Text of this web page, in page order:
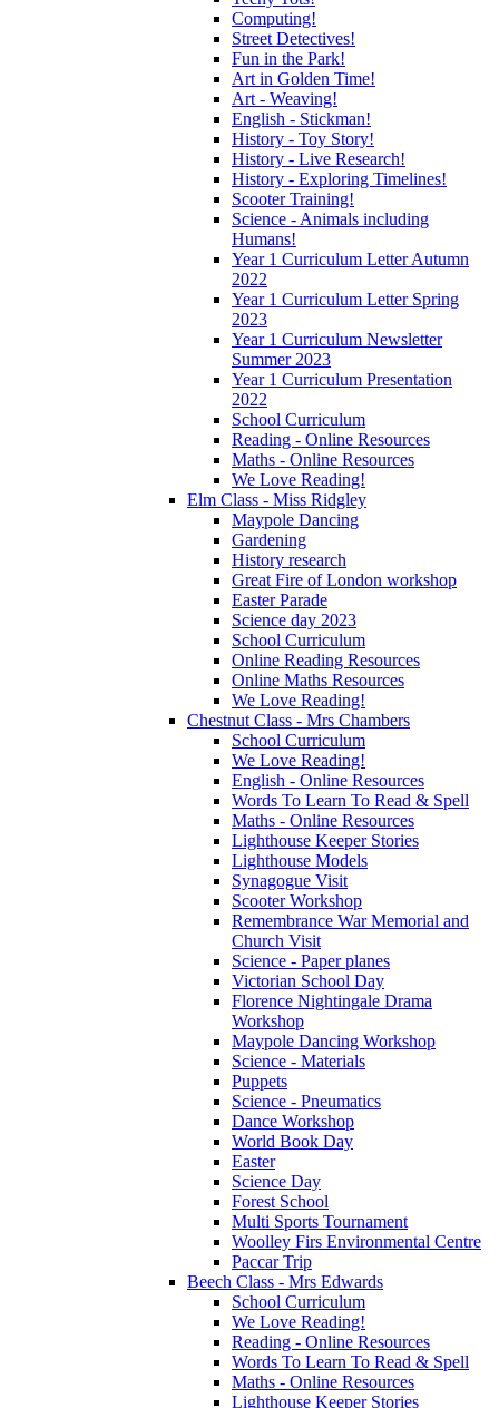
Computing!
Street Detectives!
Fun in the Park!
Art in Golden Time!
Art - Weaving!
English - Stickman!
History - Toy Story!
History - Live Research!
History - Exploring Timelines!
Scooter Training!
Science - Animals including
Humans!
Year 1 Curriculum Letter Autumn
2022
Year 1 Curriculum Letter Spring
2023
Year 1 Curriculum Newsletter
Summer 2023
Year 1 Curriculum Presentation
2022
School Curriculum
Reading - Online Resources
Maths - Online Resources
We Love Reading!
Elm Class - Miss Ridgley
Maypole Dancing
Gardening
History research
Great Fire of London workshop
Easter Parade
Science day 2023
School Curriculum
Online Reading Resources
Online Maths Resources
We Love Reading!
Chestnut Class - Mrs Chambers
School Curriculum
We Love Reading!
English - Online Resources
Words To Learn To Read & Spell
Maths - Online Resources
Lighthouse Keeper Stories
Lighthouse Models
Synagogue Visit
Scooter Workshop
Remembrance War Memorial and
Church Visit
Science - Paper planes
Victorian School Day
Florence Nightingale Drama
Workshop
Maypole Dancing Workshop
Science - Materials
Puppets
Science - Pneumatics
Dance Workshop
World Book Day
Easter
Science Day
Forest School
Multi Sports Tournament
Woolley Firs Environmental Centre
Paccar Trip
Beech Class - Mrs Edwards
School Curriculum
We Love Reading!
Reading - Online Resources
Words To Learn To Read & Spell
Maths - Online Resources
Lighthouse Keeper Stories